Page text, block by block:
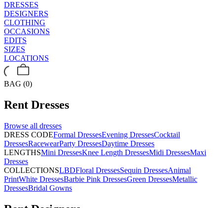
DRESSES
DESIGNERS
CLOTHING
OCCASIONS
EDITS
SIZES
LOCATIONS
BAG (0)
Rent Dresses
Browse all dresses
DRESS CODEFormal DressesEvening DressesCocktail
DressesRacewearParty DressesDaytime Dresses
LENGTHSMini DressesKnee Length DressesMidi DressesMaxi
Dresses
COLLECTIONSLBDFloral DressesSequin DressesAnimal
PrintWhite DressesBarbie Pink DressesGreen DressesMetallic
DressesBridal Gowns